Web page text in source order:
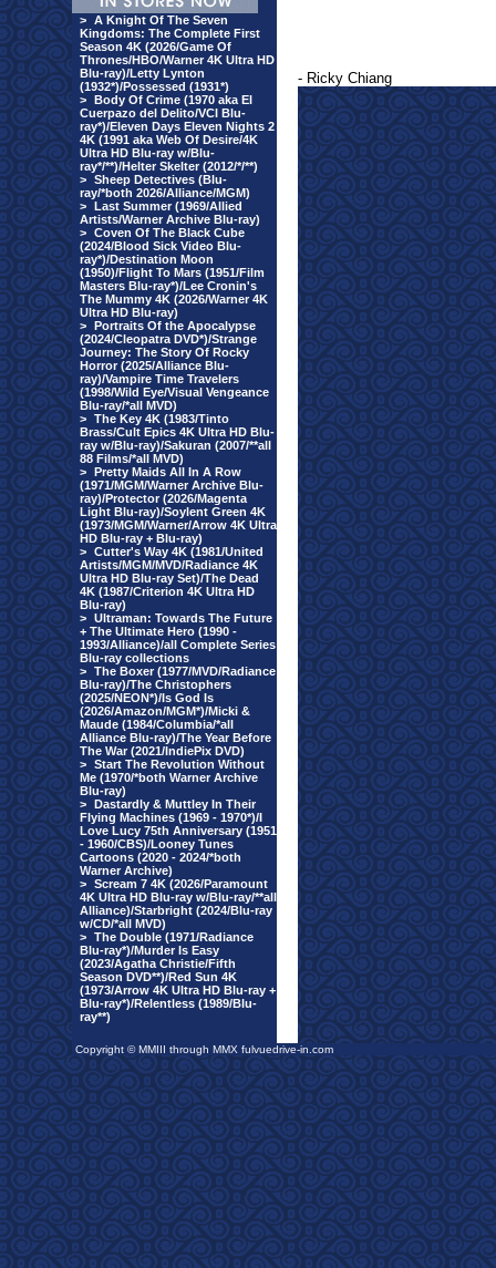
> A Knight Of The Seven
Kingdoms: The Complete First
Season 4K (2026/Game Of
Thrones/HBO/Warner 4K Ultra HD
Blu-ray)/Letty Lynton
(1932*)/Possessed (1931*)
> Body Of Crime (1970 aka El
Cuerpazo del Delito/VCI Blu-
ray*)/Eleven Days Eleven Nights 2
4K (1991 aka Web Of Desire/4K
Ultra HD Blu-ray w/Blu-
ray*/**)/Helter Skelter (2012/*/**)
> Sheep Detectives (Blu-
ray/*both 2026/Alliance/MGM)
> Last Summer (1969/Allied
Artists/Warner Archive Blu-ray)
> Coven Of The Black Cube
(2024/Blood Sick Video Blu-
ray*)/Destination Moon
(1950)/Flight To Mars (1951/Film
Masters Blu-ray*)/Lee Cronin's
The Mummy 4K (2026/Warner 4K
Ultra HD Blu-ray)
> Portraits Of the Apocalypse
(2024/Cleopatra DVD*)/Strange
Journey: The Story Of Rocky
Horror (2025/Alliance Blu-
ray)/Vampire Time Travelers
(1998/Wild Eye/Visual Vengeance
Blu-ray/*all MVD)
> The Key 4K (1983/Tinto
Brass/Cult Epics 4K Ultra HD Blu-
ray w/Blu-ray)/Sakuran (2007/**all
88 Films/*all MVD)
> Pretty Maids All In A Row
(1971/MGM/Warner Archive Blu-
ray)/Protector (2026/Magenta
Light Blu-ray)/Soylent Green 4K
(1973/MGM/Warner/Arrow 4K Ultra
HD Blu-ray + Blu-ray)
> Cutter's Way 4K (1981/United
Artists/MGM/MVD/Radiance 4K
Ultra HD Blu-ray Set)/The Dead
4K (1987/Criterion 4K Ultra HD
Blu-ray)
> Ultraman: Towards The Future
+ The Ultimate Hero (1990 -
1993/Alliance)/all Complete Series
Blu-ray collections
> The Boxer (1977/MVD/Radiance
Blu-ray)/The Christophers
(2025/NEON*)/Is God Is
(2026/Amazon/MGM*)/Micki &
Maude (1984/Columbia/*all
Alliance Blu-ray)/The Year Before
The War (2021/IndiePix DVD)
> Start The Revolution Without
Me (1970/*both Warner Archive
Blu-ray)
> Dastardly & Muttley In Their
Flying Machines (1969 - 1970*)/I
Love Lucy 75th Anniversary (1951
- 1960/CBS)/Looney Tunes
Cartoons (2020 - 2024/*both
Warner Archive)
> Scream 7 4K (2026/Paramount
4K Ultra HD Blu-ray w/Blu-ray/**all
Alliance)/Starbright (2024/Blu-ray
w/CD/*all MVD)
> The Double (1971/Radiance
Blu-ray*)/Murder Is Easy
(2023/Agatha Christie/Fifth
Season DVD**)/Red Sun 4K
(1973/Arrow 4K Ultra HD Blu-ray +
Blu-ray*)/Relentless (1989/Blu-
ray**)
- Ricky Chiang
Copyright © MMIII through MMX fulvuedrive-in.com